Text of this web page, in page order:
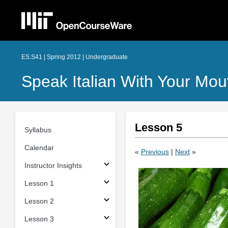
ES.S41 | Spring 2012 | Undergraduate
Speak Italian With Your
Syllabus
Calendar
Instructor Insights
Lesson 1
Lesson 2
Lesson 3
Lesson 5
« Previous| Next»